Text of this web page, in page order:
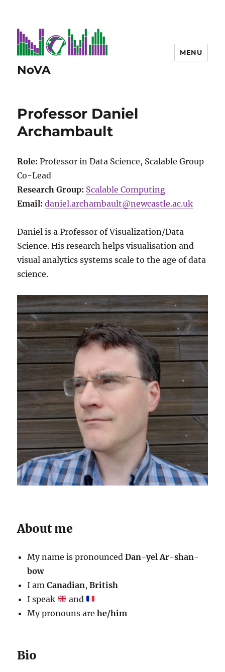
NoVA
MENU
Professor Daniel
Archambault
Role: Professor in Data Science, Scalable Group
Co-Lead
Research Group: Scalable Computing
Email: daniel.archambault@newcastle.ac.uk
Daniel is a Professor of Visualization/Data
Science. His research helps visualisation and
visual analytics systems scale to the age of data
science.
About me
My name is pronouncedDan-yel Ar-shan-
bow
I amCanadian,British
I speak
and
My pronouns arehe/him
Bio